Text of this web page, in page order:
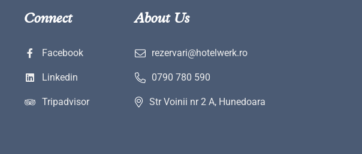
Connect
Facebook
Linkedin
Tripadvisor
About Us
rezervari@hotelwerk.ro
0790 780 590
Str Voinii nr 2 A, Hunedoara